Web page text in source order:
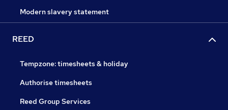
Modern slavery statement
REED
Tempzone: timesheets & holiday
Authorise timesheets
Reed Group Services